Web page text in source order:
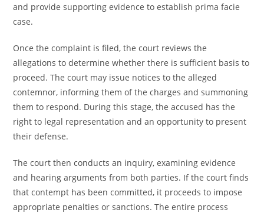
and provide supporting evidence to establish prima facie
case.
Once the complaint is filed, the court reviews the
allegations to determine whether there is sufficient basis to
proceed. The court may issue notices to the alleged
contemnor, informing them of the charges and summoning
them to respond. During this stage, the accused has the
right to legal representation and an opportunity to present
their defense.
The court then conducts an inquiry, examining evidence
and hearing arguments from both parties. If the court finds
that contempt has been committed, it proceeds to impose
appropriate penalties or sanctions. The entire process